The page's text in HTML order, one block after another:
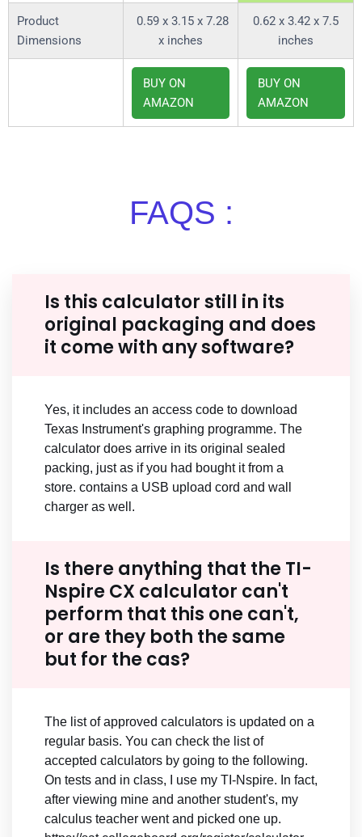
Product
Dimensions
0.59 x 3.15 x 7.28
x inches
0.62 x 3.42 x 7.5
inches
BUY ON
AMAZON
BUY ON
AMAZON
FAQS :
Is this calculator still in its
original packaging and does
it come with any software?
Yes, it includes an access code to download
Texas Instrument's graphing programme. The
calculator does arrive in its original sealed
packing, just as if you had bought it from a
store. contains a USB upload cord and wall
charger as well.
Is there anything that the TI-
Nspire CX calculator can't
perform that this one can't,
or are they both the same
but for the cas?
The list of approved calculators is updated on a
regular basis. You can check the list of
accepted calculators by going to the following.
On tests and in class, I use my TI-Nspire. In fact,
after viewing mine and another student's, my
calculus teacher went and picked one up.